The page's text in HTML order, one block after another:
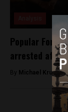
Popular Force
arrested after
By Michael